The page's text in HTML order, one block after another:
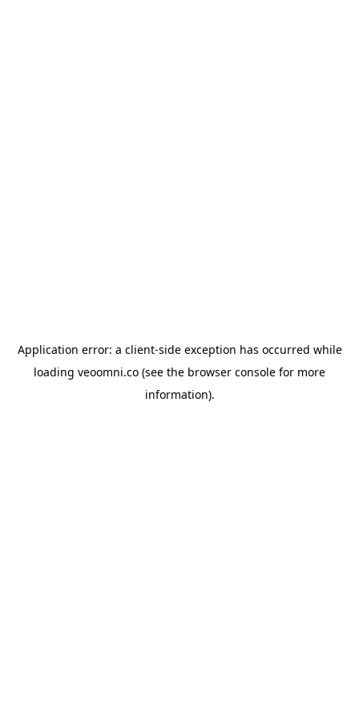
Application error: a client-side exception has occurred while
loading veoomni.co (see the browser console for more
information).